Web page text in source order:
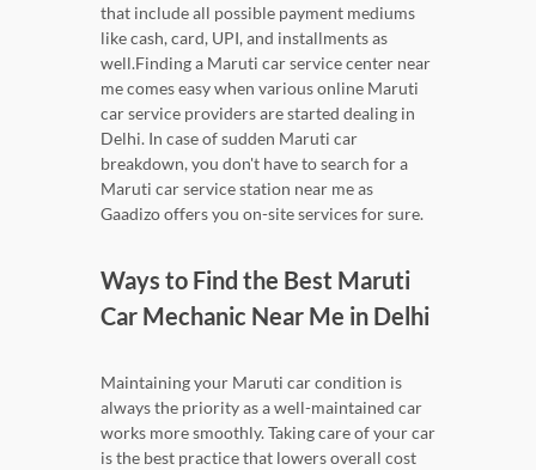
that include all possible payment mediums
like cash, card, UPI, and installments as
well.Finding a Maruti car service center near
me comes easy when various online Maruti
car service providers are started dealing in
Delhi. In case of sudden Maruti car
breakdown, you don't have to search for a
Maruti car service station near me as
Gaadizo offers you on-site services for sure.
Ways to Find the Best Maruti
Car Mechanic Near Me in Delhi
Maintaining your Maruti car condition is
always the priority as a well-maintained car
works more smoothly. Taking care of your car
is the best practice that lowers overall cost